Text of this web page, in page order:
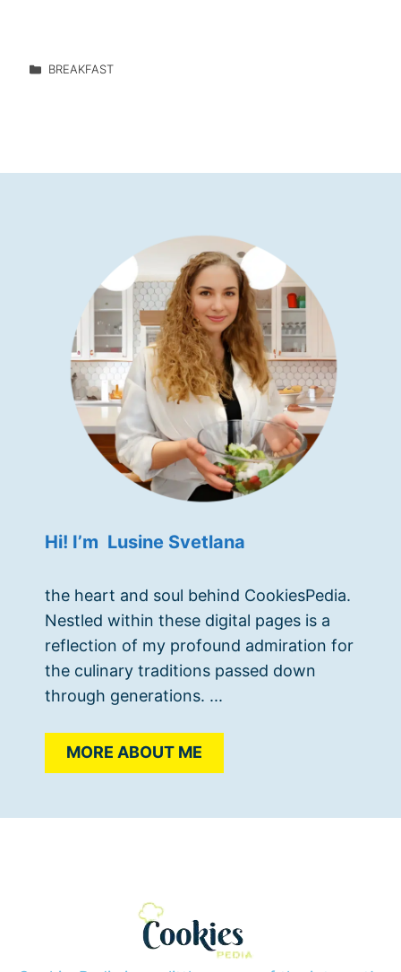
BREAKFAST
Hi! I’m Lusine Svetlana
the heart and soul behind CookiesPedia.
Nestled within these digital pages is a
reflection of my profound admiration for
the culinary traditions passed down
through generations. ...
MORE ABOUT ME